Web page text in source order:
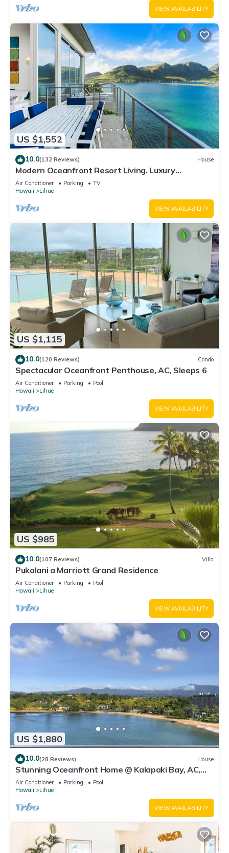
VIEW AVAILABILITY
US $1,552
10.0(132 Reviews) House
Modern Oceanfront Resort Living. Luxury
Oceanfront Bedroom Suites. Sleeps 10!
Air Conditioner Parking
TV
Hawaii
Lihue
VIEW AVAILABILITY
US $1,115
10.0(120 Reviews) Condo
Spectacular Oceanfront Penthouse, AC, Sleeps 6
Air Conditioner Parking
Pool
Hawaii
Lihue
VIEW AVAILABILITY
US $985
10.0(107 Reviews) Villa
Pukalani a Marriott Grand Residence
Air Conditioner Parking
Pool
Hawaii
Lihue
VIEW AVAILABILITY
US $1,880
10.0(28 Reviews) House
Stunning Oceanfront Home @ Kalapaki Bay, AC,
Sleeps 8
Air Conditioner Parking
Pool
Hawaii
Lihue
VIEW AVAILABILITY